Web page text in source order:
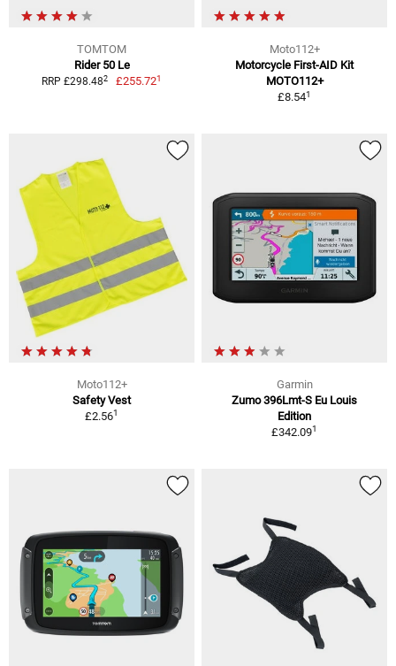
TOMTOM
Rider 50 Le
RRP £298.482 £255.721
Moto112+
Motorcycle First-AID Kit
MOTO112+
£8.541
Moto112+
Safety Vest
£2.561
Garmin
Zumo 396Lmt-S Eu Louis
Edition
£342.091